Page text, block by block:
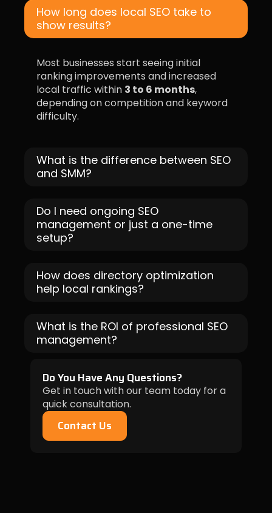
Do You Have Any Questions?
Get in touch with our team today for a
quick consultation.
Contact Us
How long does local SEO take to
show results?
Most businesses start seeing initial
ranking improvements and increased
local traffic within 3 to 6 months,
depending on competition and keyword
difficulty.
What is the difference between SEO
and SMM?
Do I need ongoing SEO
management or just a one-time
setup?
How does directory optimization
help local rankings?
What is the ROI of professional SEO
management?